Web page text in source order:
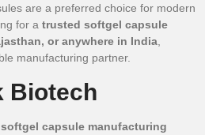
are a preferred choice for modern
for a trusted softgel capsule
or anywhere in India
manufacturing partner.
Biotech
softgel capsule manufacturing